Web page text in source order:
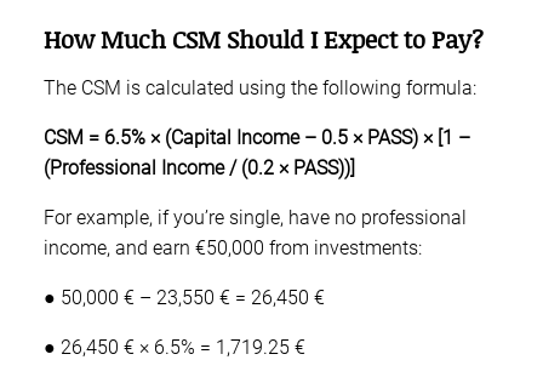
How Much CSM Should I Expect to Pay?
The CSM is calculated using the following formula:
CSM = 6.5% × (Capital Income – 0.5 × PASS) × [1 –
(Professional Income / (0.2 × PASS))]
For example, if you’re single, have no professional
income, and earn €50,000 from investments:
● 50,000 € – 23,550 € = 26,450 €
● 26,450 € × 6.5% = 1,719.25 €